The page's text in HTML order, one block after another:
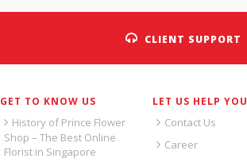
CLIENT SUPPORT
GET TO KNOW US
History of Prince Flower
Shop – The Best Online
Florist in Singapore
LET US HELP YOU
Contact Us
Career